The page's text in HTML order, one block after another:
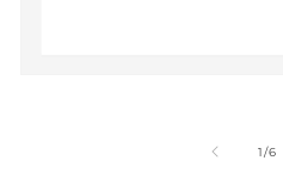
1/of
6